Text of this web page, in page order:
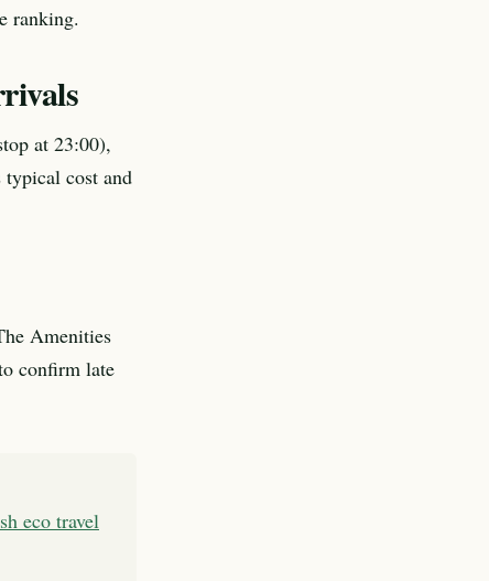
ranking.
at 23:00),
typical cost and
Amenities
confirm late
eco travel